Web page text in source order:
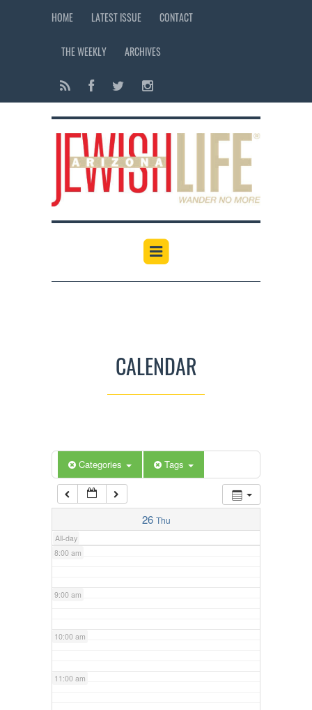
HOME LATEST ISSUE CONTACT
THE WEEKLY ARCHIVES
CALENDAR
Categories Tags
26 Thu
All-day
12:00 am
6:00 am
7:00 am
8:00 am
9:00 am
10:00 am
11:00 am